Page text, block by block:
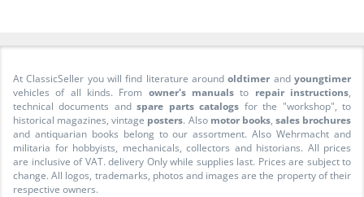
At ClassicSeller you will find literature aroundoldtimer andyoungtimer
vehicles of all kinds. From owner's manuals to repair instructions,
technical documents andspare parts catalogs for the "workshop", to
historical magazines, vintage posters. Also motor books, sales brochures
and antiquarian books belong to our assortment. Also Wehrmacht and
militaria for hobbyists, mechanicals, collectors and historians. All prices
are inclusive of VAT. delivery Only while supplies last. Prices are subject to
change. All logos, trademarks, photos and images are the property of their
respective owners.